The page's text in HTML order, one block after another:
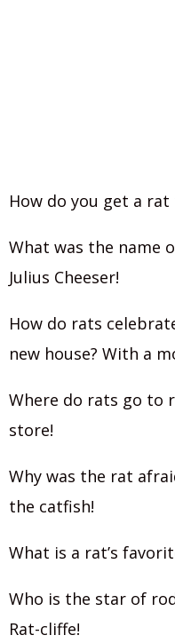
How do you get a rat
What was the name
Julius Cheeser!‍
How do rats
new house? With a
Where do rats go to
store!
Why was the rat
the catfish!
What is a rat’s
Who is the star of
Rat-cliffe!